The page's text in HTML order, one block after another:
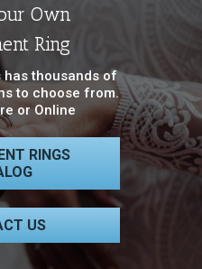
Own
Ring
has thousands of
to choose from.
or Online
RINGS
US